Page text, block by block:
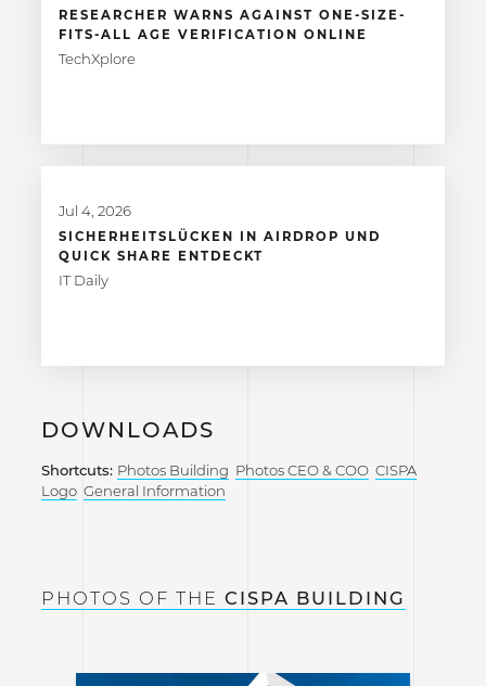
RESEARCHER WARNS AGAINST ONE-SIZE-
FITS-ALL AGE VERIFICATION ONLINE
TechXplore
Jul 4, 2026
SICHERHEITSLÜCKEN IN AIRDROP UND
QUICK SHARE ENTDECKT
IT Daily
DOWNLOADS
Shortcuts: Photos Building Photos CEO & COO CISPA
Logo General Information
PHOTOS OF THE CISPA BUILDING